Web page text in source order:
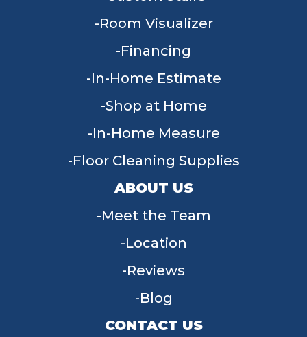
Room Visualizer
Financing
In-Home Estimate
Shop at Home
In-Home Measure
Floor Cleaning Supplies
ABOUT US
Meet the Team
Location
Reviews
Blog
CONTACT US